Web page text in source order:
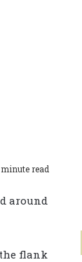
minute read
around
flank